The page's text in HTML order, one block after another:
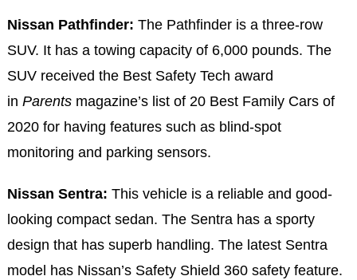
Nissan Pathfinder: The Pathfinder is a three-row
SUV. It has a towing capacity of 6,000 pounds. The
SUV received the Best Safety Tech award
in Parentsmagazine’s list of 20 Best Family Cars of
2020 for having features such as blind-spot
monitoring and parking sensors.
Nissan Sentra: This vehicle is a reliable and good-
looking compact sedan. The Sentra has a sporty
design that has superb handling. The latest Sentra
model has Nissan’s Safety Shield 360 safety feature.